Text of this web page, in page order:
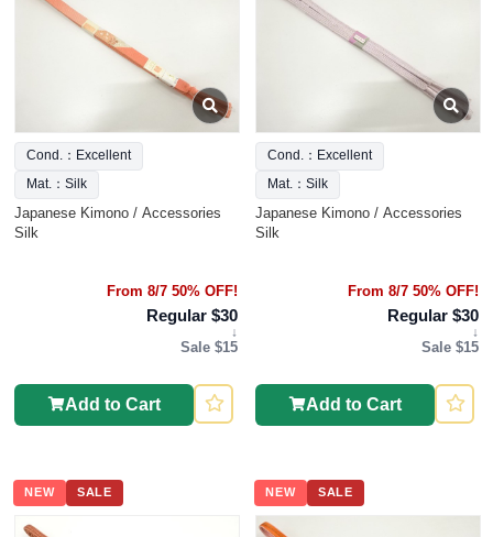
Cond.：Excellent
Mat.：Silk
Japanese Kimono / Accessories
Silk
From 8/7 50% OFF!
Regular $30
↓
Sale $15
Add to Cart
Cond.：Excellent
Mat.：Silk
Japanese Kimono / Accessories
Silk
From 8/7 50% OFF!
Regular $30
↓
Sale $15
Add to Cart
NEW SALE NEW SALE